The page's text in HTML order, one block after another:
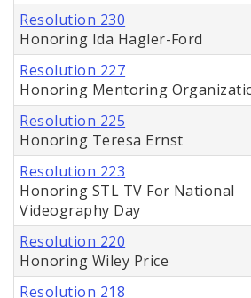
Resolution 230
Honoring Ida Hagler-Ford
Resolution 227
Honoring Mentoring
Resolution 225
Honoring Teresa Ernst
Resolution 223
Honoring STL TV For National
Videography Day
Resolution 220
Honoring Wiley Price
Resolution 218